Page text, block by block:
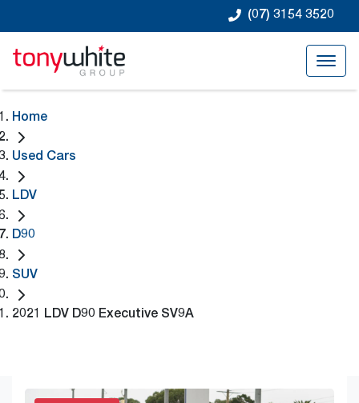
(07) 3154 3520
Home
Used Cars
LDV
D90
SUV
2021 LDV D90 Executive SV9A